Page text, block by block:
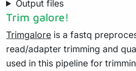
Output files
Trim galore!
Trimgalore is a fastq
read/adapter trimming and
used in this pipeline for